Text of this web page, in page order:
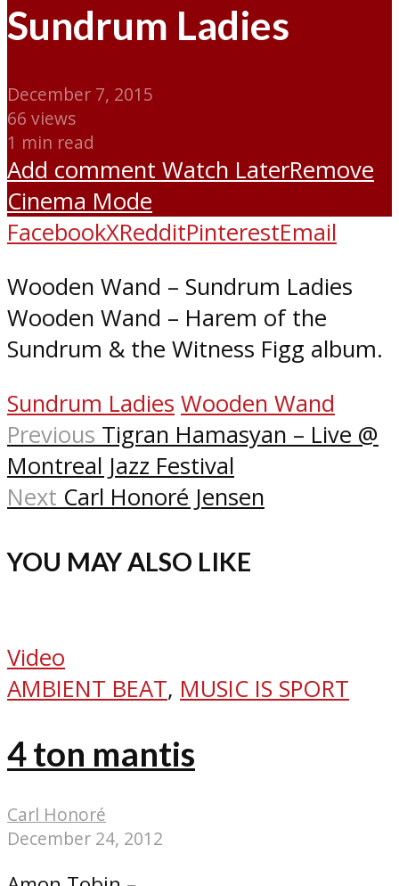
Sundrum Ladies
December 7, 2015
66 views
1 min read
Add comment Watch LaterRemove
Cinema Mode
FacebookXRedditPinterestEmail
Wooden Wand – Sundrum Ladies
Wooden Wand – Harem of the
Sundrum & the Witness Figg album.
Sundrum Ladies Wooden Wand
Previous Tigran Hamasyan – Live @
Montreal Jazz Festival
Next Carl Honoré Jensen
YOU MAY ALSO LIKE
Video
AMBIENT BEAT, MUSIC IS SPORT
4 ton mantis
Carl Honoré
December 24, 2012